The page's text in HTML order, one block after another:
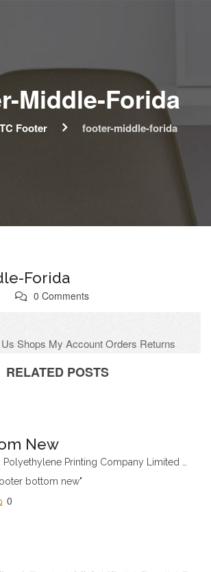
Middle-Forida
Footer footer-middle-forida
Forida
0 Comments
Shops My Account Orders Returns
RELATED POSTS
New
Printing Company Limited …
bottom new"
0